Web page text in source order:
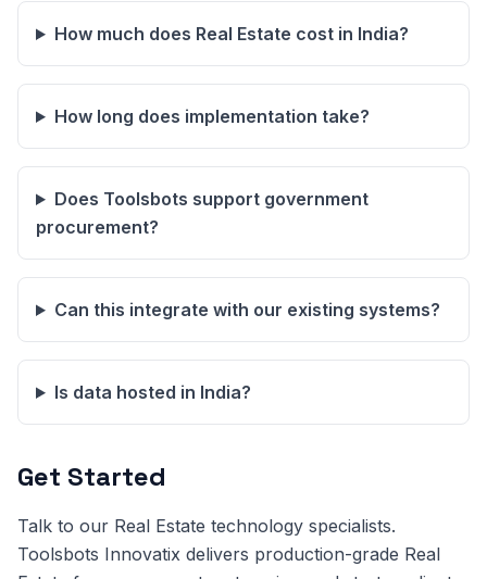
How much does Real Estate cost in India?
How long does implementation take?
Does Toolsbots support government
procurement?
Can this integrate with our existing systems?
Is data hosted in India?
Get Started
Talk to our Real Estate technology specialists.
Toolsbots Innovatix delivers production-grade Real